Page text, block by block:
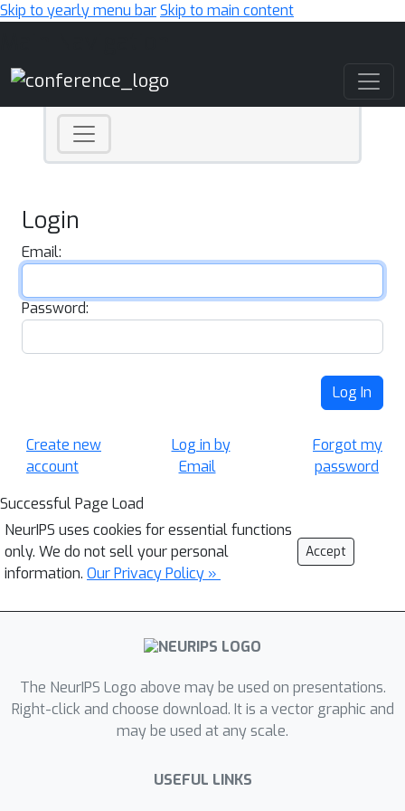
Skip to yearly menu barSkip to main content
Login
Email:
Password:
Log In
Create new
account
Log in by
Email
Forgot my
password
Successful Page Load
NeurIPS uses cookies for essential functions
only. We do not sell your personal
information. Our Privacy Policy »
Accept
The NeurIPS Logo above may be used on presentations.
Right-click and choose download. It is a vector graphic and
may be used at any scale.
USEFUL LINKS